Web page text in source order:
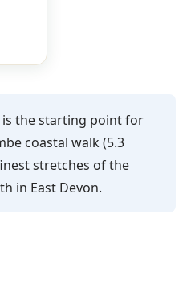
is the starting point for
coastal walk (5.3
stretches of the
in East Devon.